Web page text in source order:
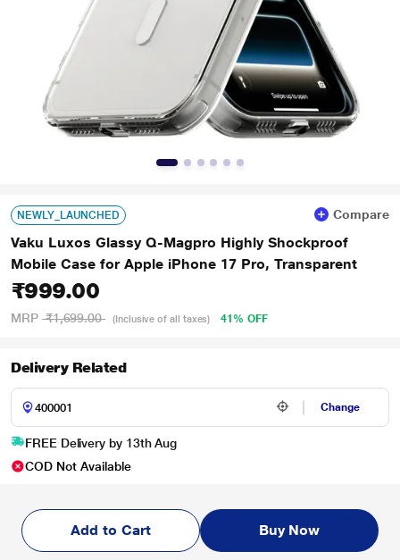
NEWLY_LAUNCHED Compare
Vaku Luxos Glassy Q-Magpro Highly Shockproof
Mobile Case for Apple iPhone 17 Pro, Transparent
₹999.00
MRP ₹1,699.00 (Inclusive of all taxes) 41% OFF
Delivery Related
Change
FREE Delivery by 13th Aug
COD Not Available
Add to Cart Buy Now